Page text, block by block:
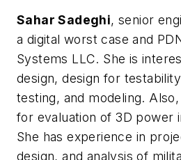
Sahar Sadeghi, senior
a digital worst case and
Systems LLC. She is
design, design for
testing, and modeling.
for evaluation of 3D power
She has experience in
design, and analysis of